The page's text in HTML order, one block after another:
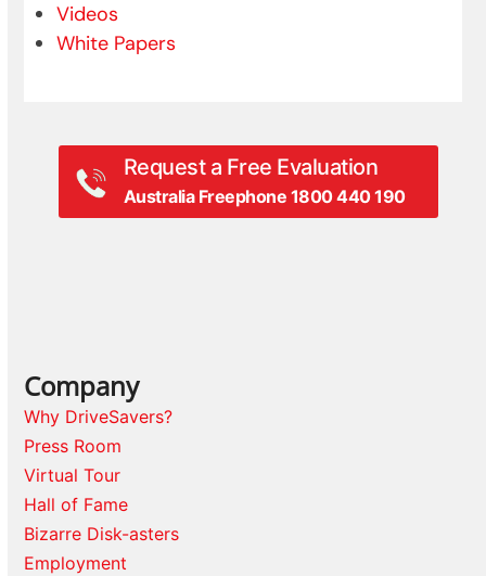
Videos
White Papers
Request a Free Evaluation
Australia Freephone 1800 440 190
Company
Why DriveSavers?
Press Room
Virtual Tour
Hall of Fame
Bizarre Disk-asters
Employment